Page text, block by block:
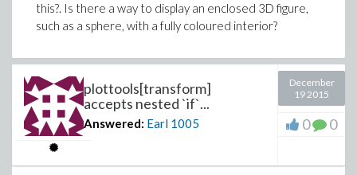
this?. Is there a way to display an enclosed 3D figure,
such as a sphere, with a fully coloured interior?
plottools[transform]
accepts nested `if`...
Answered: Earl 1005
December
19 2015
0 0